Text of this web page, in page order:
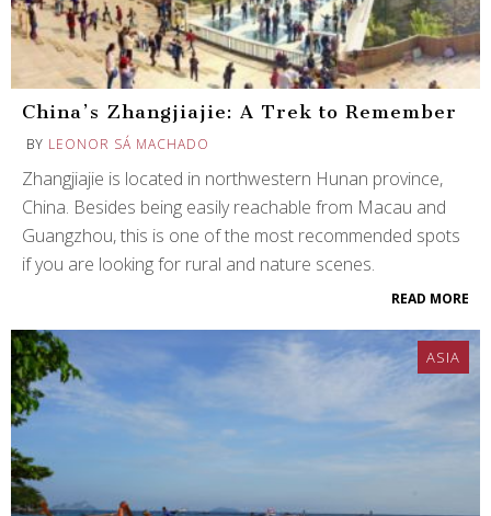
China’s Zhangjiajie: A Trek to Remember
BY LEONOR SÁ MACHADO
Zhangjiajie is located in northwestern Hunan province,
China. Besides being easily reachable from Macau and
Guangzhou, this is one of the most recommended spots
if you are looking for rural and nature scenes.
READ MORE
ASIA